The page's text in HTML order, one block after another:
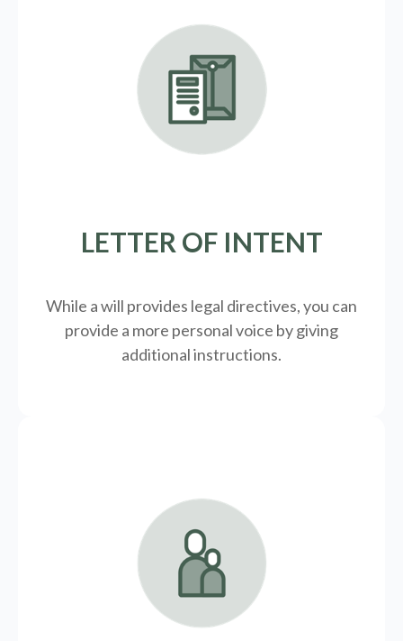
LETTER OF INTENT
While a will provides legal directives, you can
provide a more personal voice by giving
additional instructions.